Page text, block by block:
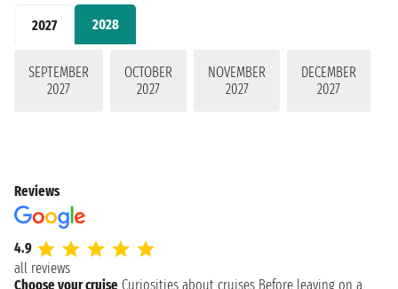
2027 2028
SEPTEMBER
2027
OCTOBER
2027
NOVEMBER
2027
DECEMBER
2027
Reviews
4.9
all reviews
Choose your cruise Curiosities about cruises Before leaving on a